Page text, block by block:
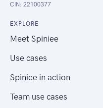
CIN: 22100377
EXPLORE
Meet Spiniee
Use cases
Spiniee in action
Team use cases